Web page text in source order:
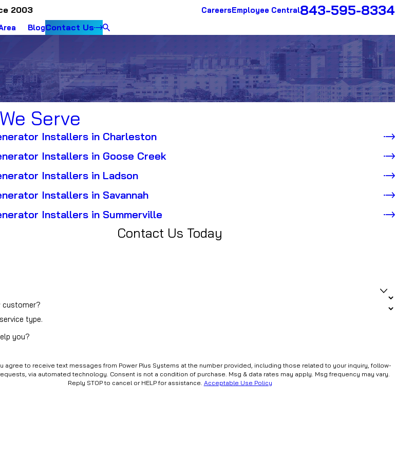
2003 CareersEmployee Central843-595-8334
BlogContact Us
Serve
Installers in Charleston
Installers in Goose Creek
Installers in Ladson
Installers in Savannah
Installers in Summerville
Contact Us Today
customer?
type.
you?
agree to receive text messages from Power Plus Systems at the number provided, including those related to your inquiry, follow-
Consent is not a condition of purchase. Msg & data rates may apply. Msg frequency may vary.
Reply STOP to cancel or HELP for assistance. Acceptable Use Policy